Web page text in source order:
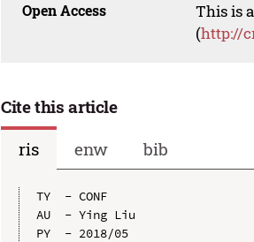
Open Access
This is
(http://
Cite this article
ris
enw bib
TY  - CONF
AU  - Ying Liu
PY  - 2018/05